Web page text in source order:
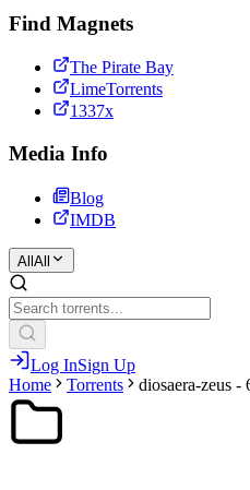
Find Magnets
The Pirate Bay
LimeTorrents
1337x
Media Info
Blog
IMDB
All All
Log InSign Up
Home
Torrents diosaera-zeus -